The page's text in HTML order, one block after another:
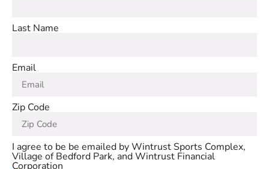
Last Name
Email
Zip Code
I agree to be be emailed by Wintrust Sports Complex,
Village of Bedford Park, and Wintrust Financial
Corporation